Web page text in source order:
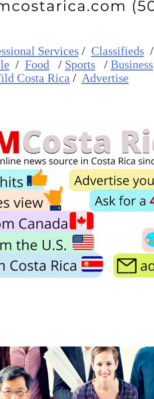
Services/ Classifieds/
/ Food / Sports / Business
ild Costa Rica / Advertise